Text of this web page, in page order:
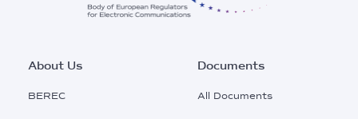
Footer
Main
About Us
BEREC
Documents
All Documents